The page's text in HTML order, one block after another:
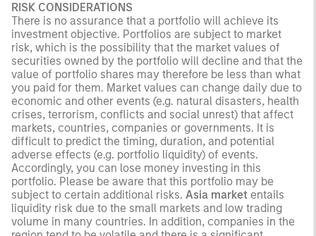
RISK CONSIDERATIONS
There is no assurance that a portfolio will achieve its
investment objective. Portfolios are subject to market
risk, which is the possibility that the market values of
securities owned by the portfolio will decline and that the
value of portfolio shares may therefore be less than what
you paid for them. Market values can change daily due to
economic and other events (e.g. natural disasters, health
crises, terrorism, conflicts and social unrest) that affect
markets, countries, companies or governments. It is
difficult to predict the timing, duration, and potential
adverse effects (e.g. portfolio liquidity) of events.
Accordingly, you can lose money investing in this
portfolio. Please be aware that this portfolio may be
subject to certain additional risks. Asia market entails
liquidity risk due to the small markets and low trading
volume in many countries. In addition, companies in the